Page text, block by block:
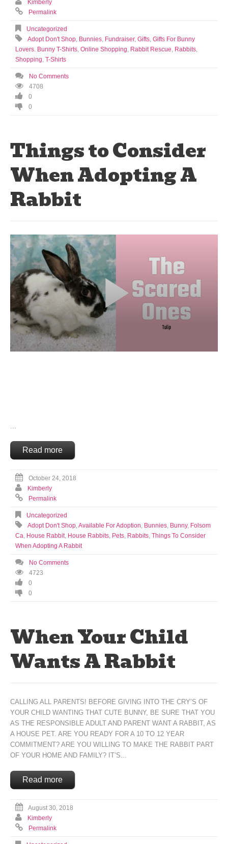
Kimberly
Permalink
Uncategorized
Adopt Don't Shop, Bunnies, Fundraiser, Gifts, Gifts For Bunny
Lovers. Bunny T-Shirts, Online Shopping, Rabbit Rescue, Rabbits,
Shopping, T-Shirts
No Comments
4708
0
0
Things to Consider
When Adopting A
Rabbit
Read more
October 24, 2018
Kimberly
Permalink
Uncategorized
Adopt Don't Shop,Available For Adoption, Bunnies, Bunny, Folsom
Ca, House Rabbit, House Rabbits, Pets, Rabbits, Things To Consider
When Adopting A Rabbit
No Comments
4723
0
0
When Your Child
Wants A Rabbit
CALLING ALL PARENTS! BEFORE GIVING INTO THE CRY’S OF
YOUR CHILD WANTING THAT CUTE BUNNY, BE SURE THAT YOU
AS THE RESPONSIBLE ADULT AND PARENT WANT A RABBIT, AS
A HOUSE PET. ARE YOU READY FOR A 10 TO 12 YEAR
COMMITMENT? ARE YOU WILLING TO MAKE THE RABBIT PART
OF YOUR HOME AND FAMILY? IT’S...
Read more
August 30, 2018
Kimberly
Permalink